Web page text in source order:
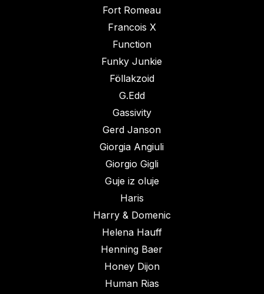
Fort Romeau
Francois X
Function
Funky Junkie
Föllakzoid
G.Edd
Gassivity
Gerd Janson
Giorgia Angiuli
Giorgio Gigli
Guje iz oluje
Haris
Harry & Domenic
Helena Hauff
Henning Baer
Honey Dijon
Human Rias